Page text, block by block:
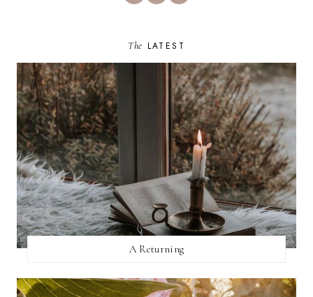
The LATEST
A Returning